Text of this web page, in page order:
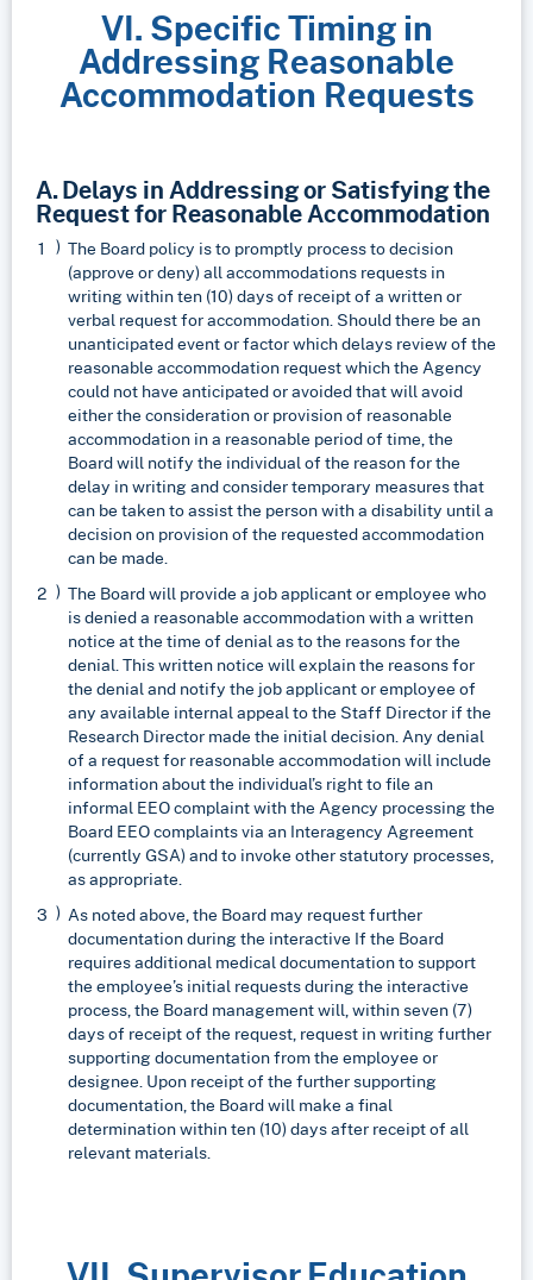
VI. Specific Timing in
Addressing Reasonable
Accommodation Requests
A. Delays in Addressing or Satisfying the
Request for Reasonable Accommodation
The Board policy is to promptly process to decision
(approve or deny) all accommodations requests in
writing within ten (10) days of receipt of a written or
verbal request for accommodation. Should there be an
unanticipated event or factor which delays review of the
reasonable accommodation request which the Agency
could not have anticipated or avoided that will avoid
either the consideration or provision of reasonable
accommodation in a reasonable period of time, the
Board will notify the individual of the reason for the
delay in writing and consider temporary measures that
can be taken to assist the person with a disability until a
decision on provision of the requested accommodation
can be made.
The Board will provide a job applicant or employee who
is denied a reasonable accommodation with a written
notice at the time of denial as to the reasons for the
denial. This written notice will explain the reasons for
the denial and notify the job applicant or employee of
any available internal appeal to the Staff Director if the
Research Director made the initial decision. Any denial
of a request for reasonable accommodation will include
information about the individual’s right to file an
informal EEO complaint with the Agency processing the
Board EEO complaints via an Interagency Agreement
(currently GSA) and to invoke other statutory processes,
as appropriate.
As noted above, the Board may request further
documentation during the interactive If the Board
requires additional medical documentation to support
the employee’s initial requests during the interactive
process, the Board management will, within seven (7)
days of receipt of the request, request in writing further
supporting documentation from the employee or
designee. Upon receipt of the further supporting
documentation, the Board will make a final
determination within ten (10) days after receipt of all
relevant materials.